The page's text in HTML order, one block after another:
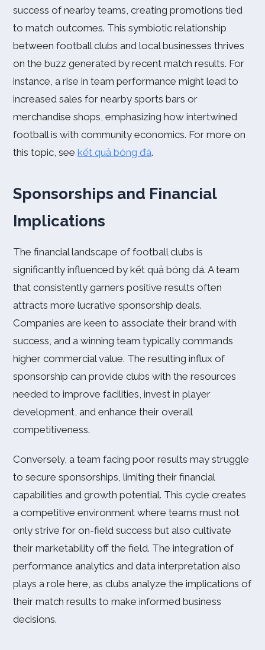
success of nearby teams, creating promotions tied
to match outcomes. This symbiotic relationship
between football clubs and local businesses thrives
on the buzz generated by recent match results. For
instance, a rise in team performance might lead to
increased sales for nearby sports bars or
merchandise shops, emphasizing how intertwined
football is with community economics. For more on
this topic, see kết quả bóng đá.
Sponsorships and Financial
Implications
The financial landscape of football clubs is
significantly influenced by kết quả bóng đá. A team
that consistently garners positive results often
attracts more lucrative sponsorship deals.
Companies are keen to associate their brand with
success, and a winning team typically commands
higher commercial value. The resulting influx of
sponsorship can provide clubs with the resources
needed to improve facilities, invest in player
development, and enhance their overall
competitiveness.
Conversely, a team facing poor results may struggle
to secure sponsorships, limiting their financial
capabilities and growth potential. This cycle creates
a competitive environment where teams must not
only strive for on-field success but also cultivate
their marketability off the field. The integration of
performance analytics and data interpretation also
plays a role here, as clubs analyze the implications of
their match results to make informed business
decisions.